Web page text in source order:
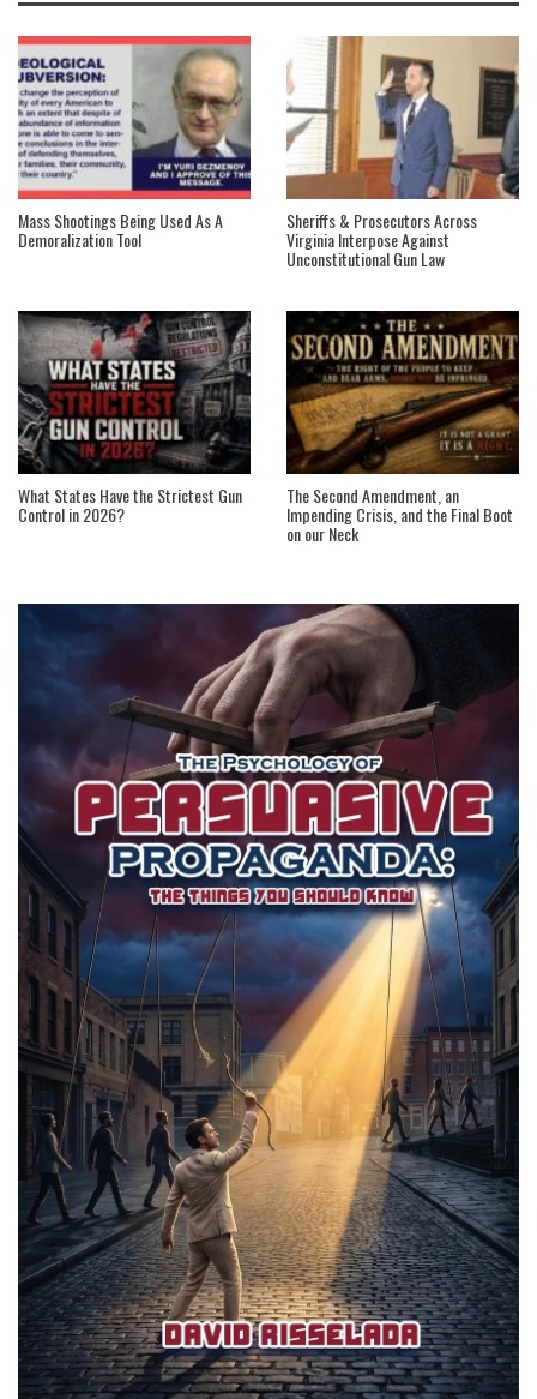
Mass Shootings Being Used As A
Demoralization Tool
Sheriffs & Prosecutors Across
Virginia Interpose Against
Unconstitutional Gun Law
What States Have the Strictest Gun
Control in 2026?
The Second Amendment, an
Impending Crisis, and the Final Boot
on our Neck